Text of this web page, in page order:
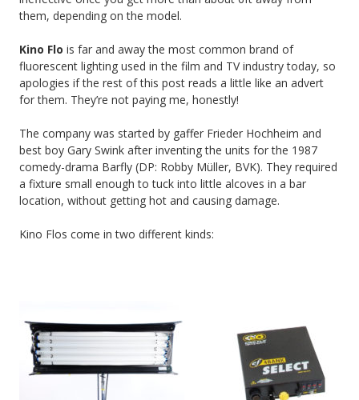
them, depending on the model.
Kino Flo is far and away the most common brand of
fluorescent lighting used in the film and TV industry today, so
apologies if the rest of this post reads a little like an advert
for them. They’re not paying me, honestly!
The company was started by gaffer Frieder Hochheim and
best boy Gary Swink after inventing the units for the 1987
comedy-drama Barfly (DP: Robby Müller, BVK). They required
a fixture small enough to tuck into little alcoves in a bar
location, without getting hot and causing damage.
Kino Flos come in two different kinds: